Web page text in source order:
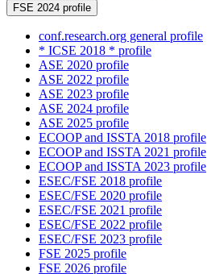
FSE 2024 profile
conf.research.org general profile
* ICSE 2018 * profile
ASE 2020 profile
ASE 2022 profile
ASE 2023 profile
ASE 2024 profile
ASE 2025 profile
ECOOP and ISSTA 2018 profile
ECOOP and ISSTA 2021 profile
ECOOP and ISSTA 2023 profile
ESEC/FSE 2018 profile
ESEC/FSE 2020 profile
ESEC/FSE 2021 profile
ESEC/FSE 2022 profile
ESEC/FSE 2023 profile
FSE 2025 profile
FSE 2026 profile